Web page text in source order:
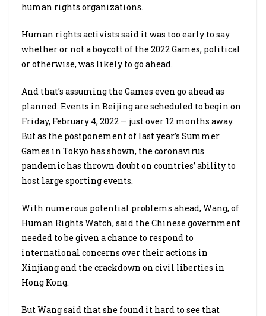
human rights organizations.
Human rights activists said it was too early to say
whether or not a boycott of the 2022 Games, political
or otherwise, was likely to go ahead.
And that’s assuming the Games even go ahead as
planned. Events in Beijing are scheduled to begin on
Friday, February 4, 2022 — just over 12 months away.
But as the postponement of last year’s Summer
Games in Tokyo has shown, the coronavirus
pandemic has thrown doubt on countries’ ability to
host large sporting events.
With numerous potential problems ahead, Wang, of
Human Rights Watch, said the Chinese government
needed to be given a chance to respond to
international concerns over their actions in
Xinjiang and the crackdown on civil liberties in
Hong Kong.
But Wang said that she found it hard to see that